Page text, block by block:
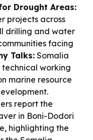
Drought Areas:
projects across
drilling and water
facing
Talks:Somalia
working
marine resource
report the
in Boni-Dodori
highlighting the